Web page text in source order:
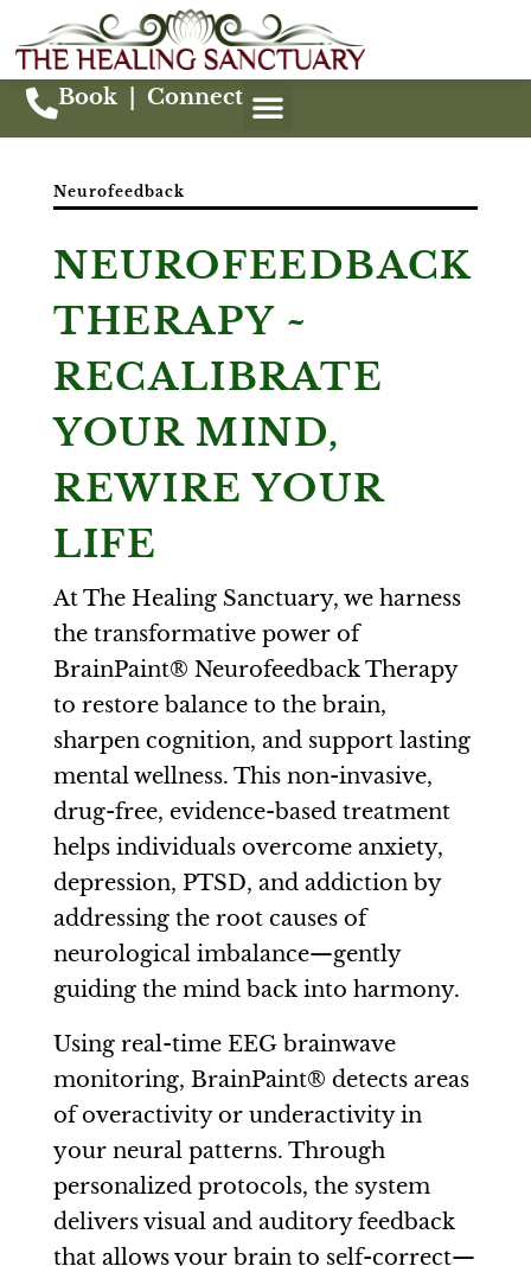
Book |Connect
Neurofeedback
NEUROFEEDBACK
THERAPY ~
RECALIBRATE
YOUR MIND,
REWIRE YOUR
LIFE
At The Healing Sanctuary, we harness
the transformative power of
BrainPaint® Neurofeedback Therapy
to restore balance to the brain,
sharpen cognition, and support lasting
mental wellness. This non-invasive,
drug-free, evidence-based treatment
helps individuals overcome anxiety,
depression, PTSD, and addiction by
addressing the root causes of
neurological imbalance—gently
guiding the mind back into harmony.
Using real-time EEG brainwave
monitoring, BrainPaint® detects areas
of overactivity or underactivity in
your neural patterns. Through
personalized protocols, the system
delivers visual and auditory feedback
that allows your brain to self-correct—